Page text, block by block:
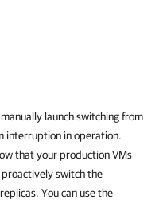
launch switching from
interruption in operation.
that your production VMs
switch the
You can use the